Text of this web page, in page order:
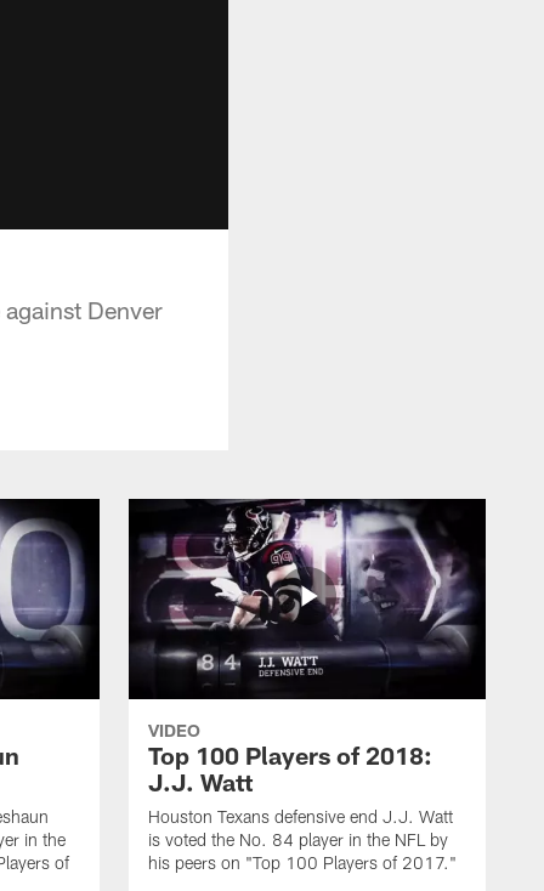
Denver
in the
of
VIDEO
Top 100 Players of 2018:
J.J. Watt
Houston Texans defensive end J.J. Watt
is voted the No. 84 player in the NFL by
his peers on "Top 100 Players of 2017."